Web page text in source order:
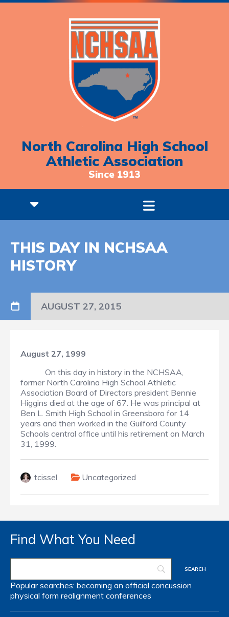
North Carolina High School
Athletic Association
Since 1913
THIS DAY IN NCHSAA
HISTORY
AUGUST 27, 2015
August 27, 1999
On this day in history in the NCHSAA,
former North Carolina High School Athletic
Association Board of Directors president Bennie
Higgins died at the age of 67. He was principal at
Ben L. Smith High School in Greensboro for 14
years and then worked in the Guilford County
Schools central office until his retirement on March
31, 1999.
tcissel Uncategorized
Find What You Need
Popular searches: becoming an official concussion
physical form realignment conferences